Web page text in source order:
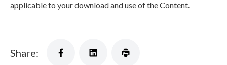
applicable to your download and use of the Content.
Share: